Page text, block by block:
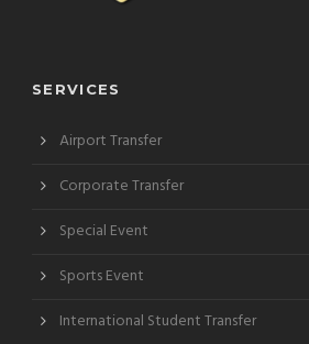
SERVICES
Airport Transfer
Corporate Transfer
Special Event
Sports Event
International Student Transfer